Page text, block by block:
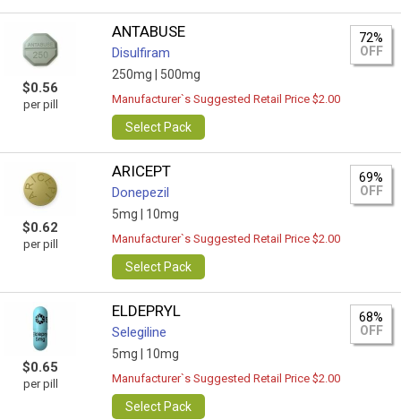
$0.56
per pill
ANTABUSE
Disulfiram
250mg | 500mg
72%
OFF
Manufacturer`s Suggested Retail Price $2.00
Select Pack
$0.62
per pill
ARICEPT
Donepezil
5mg | 10mg
69%
OFF
Manufacturer`s Suggested Retail Price $2.00
Select Pack
$0.65
per pill
ELDEPRYL
Selegiline
5mg | 10mg
68%
OFF
Manufacturer`s Suggested Retail Price $2.00
Select Pack